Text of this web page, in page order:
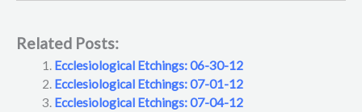
Related Posts:
Ecclesiological Etchings: 06-30-12
Ecclesiological Etchings: 07-01-12
Ecclesiological Etchings: 07-04-12